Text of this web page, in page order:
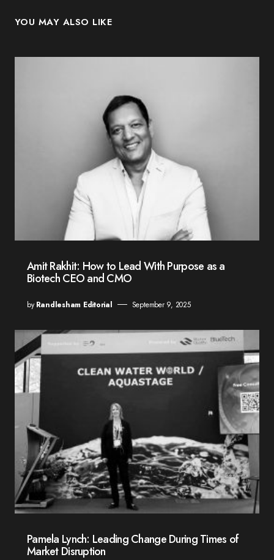
YOU MAY ALSO LIKE
Amit Rakhit: How to Lead With Purpose as a
Biotech CEO and CMO
by Randlesham Editorial September 9, 2025
Pamela Lynch: Leading Change During Times of
Market Disruption